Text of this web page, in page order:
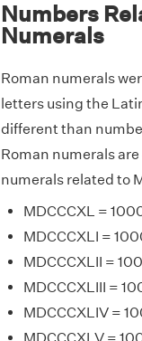
Numbers
Numerals
Roman numerals
letters using the
different than
Roman numerals
numerals related to
MDCCCXL =
MDCCCXLI =
MDCCCXLII =
MDCCCXLIII =
MDCCCXLIV =